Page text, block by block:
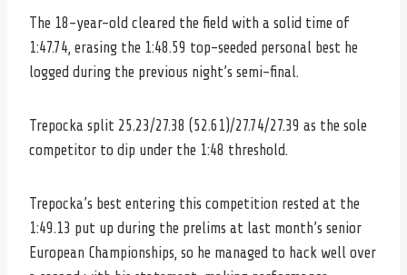
The 18-year-old cleared the field with a solid time of
1:47.74, erasing the 1:48.59 top-seeded personal best he
logged during the previous night’s semi-final.
Trepocka split 25.23/27.38 (52.61)/27.74/27.39 as the sole
competitor to dip under the 1:48 threshold.
Trepocka’s best entering this competition rested at the
1:49.13 put up during the prelims at last month’s senior
European Championships, so he managed to hack well over